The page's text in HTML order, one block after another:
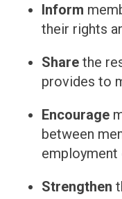
Inform
their rights
Share the
provides to
Encourage
between
Strengthen